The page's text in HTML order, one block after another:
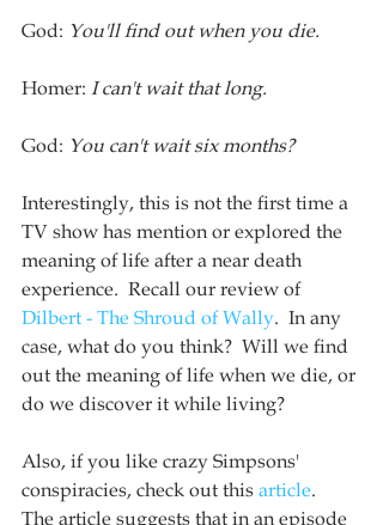
God: You'll find out when you die.
Homer: I can't wait that long.
God: You can't wait six months?
Interestingly, this is not the first time a
TV show has mention or explored the
meaning of life after a near death
experience.  Recall our review of
Dilbert - The Shroud of Wally.  In any
case, what do you think?  Will we find
out the meaning of life when we die, or
do we discover it while living?
Also, if you like crazy Simpsons'
conspiracies, check out this article.
The article suggests that in an episode